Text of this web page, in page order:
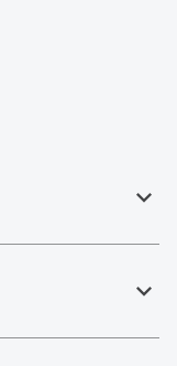
expand_less
expand_less